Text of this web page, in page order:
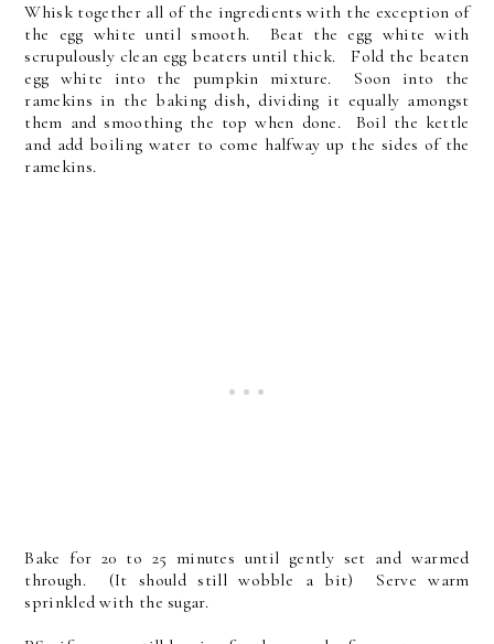
Whisk together all of the ingredients with the exception of
the egg white until smooth. Beat the egg white with
scrupulously clean egg beaters until thick. Fold the beaten
egg white into the pumpkin mixture. Soon into the
ramekins in the baking dish, dividing it equally amongst
them and smoothing the top when done. Boil the kettle
and add boiling water to come halfway up the sides of the
ramekins.
Bake for 20 to 25 minutes until gently set and warmed
through. (It should still wobble a bit) Serve warm
sprinkled with the sugar.